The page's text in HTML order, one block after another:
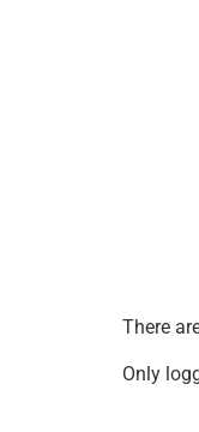
There
Only